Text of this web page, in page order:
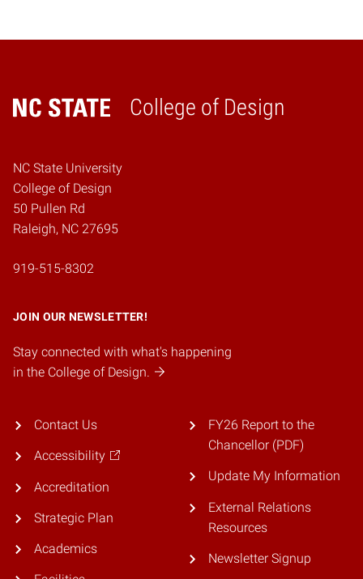
College of Design
Home
NC State University
College of Design
50 Pullen Rd
Raleigh, NC 27695
919-515-8302
JOIN OUR NEWSLETTER!
Stay connected with what's happening
in the College of Design.
Contact Us
Accessibility
Accreditation
Strategic Plan
Academics
FY26 Report to the
Chancellor (PDF)
Update My Information
External Relations
Resources
Newsletter Signup